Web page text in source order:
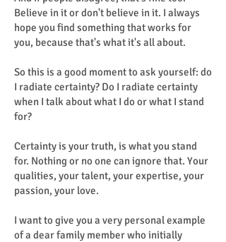
Believe in it or don't believe in it. I always
hope you find something that works for
you, because that's what it's all about.
So this is a good moment to ask yourself: do
I radiate certainty? Do I radiate certainty
when I talk about what I do or what I stand
for?
Certainty is your truth, is what you stand
for. Nothing or no one can ignore that. Your
qualities, your talent, your expertise, your
passion, your love.
I want to give you a very personal example
of a dear family member who initially